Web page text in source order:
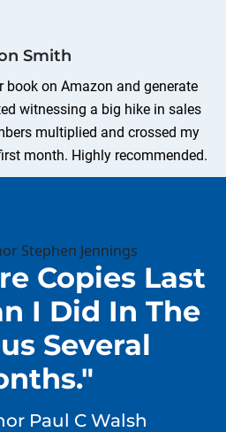
Smith
book on Amazon and generate
witnessing a big hike in sales
multiplied and crossed my
month. Highly recommended.
on several bestseller lists after
services. The best part was
packages. Even a first-
budget can afford them.
Garcia
there was a surge in
Copies Last
I Did In The
Several
Paul C Walsh